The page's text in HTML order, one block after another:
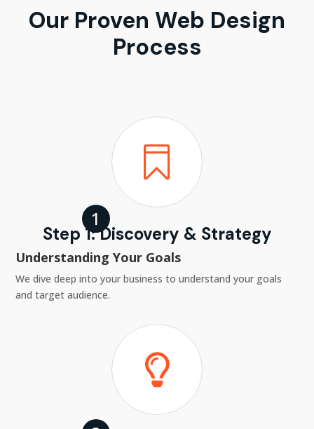
Our Proven Web Design
Process

Step 1: Discovery & Strategy
Understanding Your Goals
We dive deep into your business to understand your goals
and target audience.
